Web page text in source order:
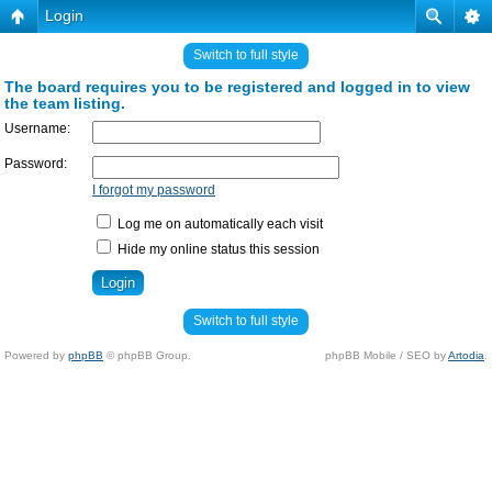
Login
Switch to full style
The board requires you to be registered and logged in to view
the team listing.
Username:
Password:
I forgot my password
Log me on automatically each visit
Hide my online status this session
Switch to full style
Powered by phpBB © phpBB Group. phpBB Mobile / SEO byArtodia